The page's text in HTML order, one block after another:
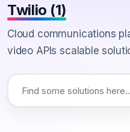
Twilio (1)
Cloud communications
video APIs scalable